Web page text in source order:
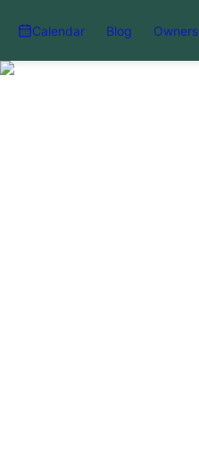
Calendar Blog Owners